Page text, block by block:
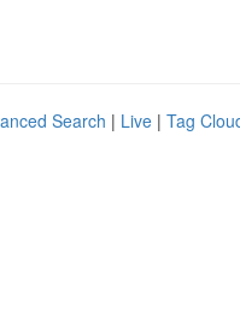
Search | Live | Tag